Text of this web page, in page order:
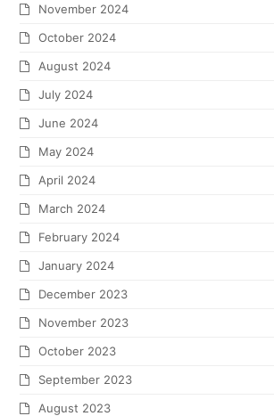
November 2024
October 2024
August 2024
July 2024
June 2024
May 2024
April 2024
March 2024
February 2024
January 2024
December 2023
November 2023
October 2023
September 2023
August 2023